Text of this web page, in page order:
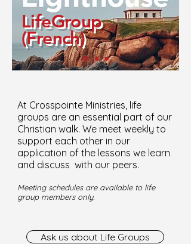
LifeGroup
(French)
At Crosspointe Ministries, life
groups are an essential part of our
Christian walk. We meet weekly to
support each other in our
application of the lessons we learn
and discuss with our peers.
Meeting schedules are available to life
group members only.
Ask us about Life Groups